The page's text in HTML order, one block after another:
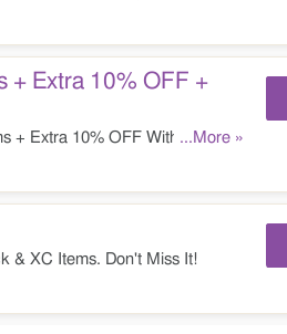
+ Extra 10% OFF +
+ Extra 10% OFF With This...More »
& XC Items. Don't Miss It!